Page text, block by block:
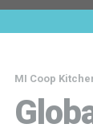
MI Coop